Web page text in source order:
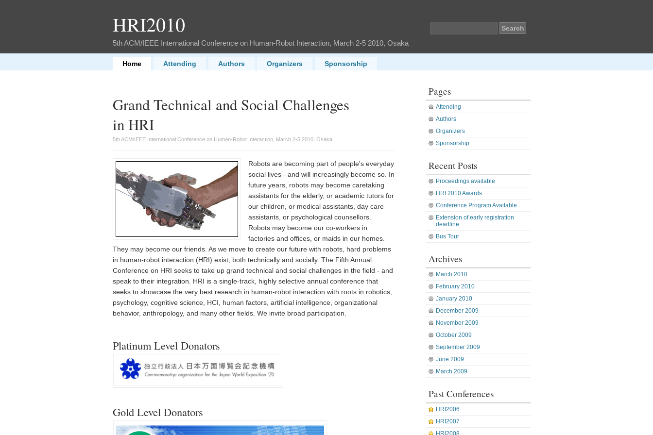
HRI2010
5th ACM/IEEE International Conference on Human-Robot Interaction, March 2-5 2010, Osaka
Home Attending Authors Organizers Sponsorship
Grand Technical and Social Challenges
in HRI
5th ACM/IEEE International Conference on Human-Robot Interaction, March 2-5 2010, Osaka
Robots are becoming part of people's everyday
social lives - and will increasingly become so. In
future years, robots may become caretaking
assistants for the elderly, or academic tutors for
our children, or medical assistants, day care
assistants, or psychological counsellors.
Robots may become our co-workers in
factories and offices, or maids in our homes.
They may become our friends. As we move to create our future with robots, hard problems
in human-robot interaction (HRI) exist, both technically and socially. The Fifth Annual
Conference on HRI seeks to take up grand technical and social challenges in the field - and
speak to their integration. HRI is a single-track, highly selective annual conference that
seeks to showcase the very best research in human-robot interaction with roots in robotics,
psychology, cognitive science, HCI, human factors, artificial intelligence, organizational
behavior, anthropology, and many other fields. We invite broad participation.
Platinum Level Donators
Gold Level Donators
Pages
Attending
Authors
Organizers
Sponsorship
Recent Posts
Proceedings available
HRI 2010 Awards
Conference Program Available
Extension of early registration
deadline
Bus Tour
Archives
March 2010
February 2010
January 2010
December 2009
November 2009
October 2009
September 2009
June 2009
March 2009
Past Conferences
HRI2006
HRI2007
HRI2008